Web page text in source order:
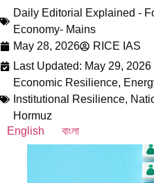
Daily Editorial Explained -
Economy- Mains
May 28, 2026
RICE IAS
Last Updated: May 29, 2026
Economic Resilience,
Institutional Resilience,
Hormuz
English
বাংলা